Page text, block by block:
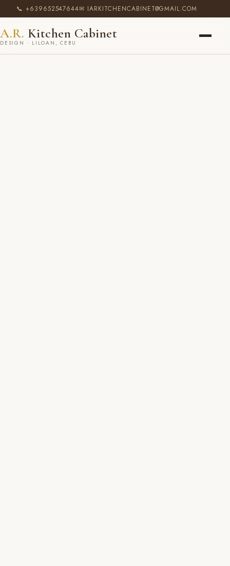
📞 +639652547644✉ IARKITCHENCABINET@GMAIL.COM
A.R. Kitchen Cabinet
DESIGN · LILOAN, CEBU